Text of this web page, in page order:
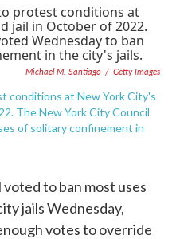
c
e
b
o
o
i
t
t
e
r
n
k
e
d
I
n
a
i
l
Michael M. Santiago / Getty Images
conditions at New York City's
The New York City Council
of solitary confinement in
to ban most uses
jails Wednesday,
votes to override